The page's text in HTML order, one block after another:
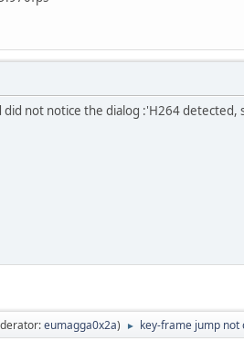
not notice the dialog :'H264 detected,
eumagga0x2a) ► key-frame jump not